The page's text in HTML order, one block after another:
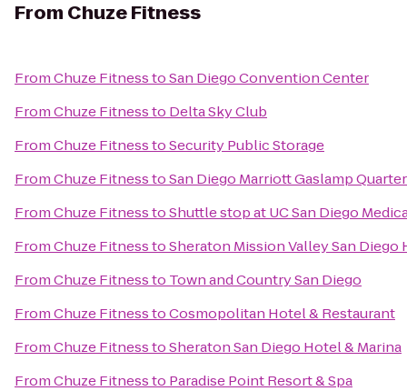
From Chuze Fitness
FromChuze FitnesstoSan Diego Convention Center
FromChuze Fitnessto Delta Sky Club
FromChuze FitnesstoSecurity Public Storage
FromChuze FitnesstoSan Diego Marriott Gaslamp Quarter
FromChuze FitnesstoShuttle stop at UC San Diego
FromChuze FitnesstoSheraton Mission Valley San Diego
FromChuze Fitnessto Town and Country San Diego
FromChuze FitnesstoCosmopolitan Hotel & Restaurant
FromChuze FitnesstoSheraton San Diego Hotel & Marina
FromChuze Fitnessto Paradise Point Resort & Spa